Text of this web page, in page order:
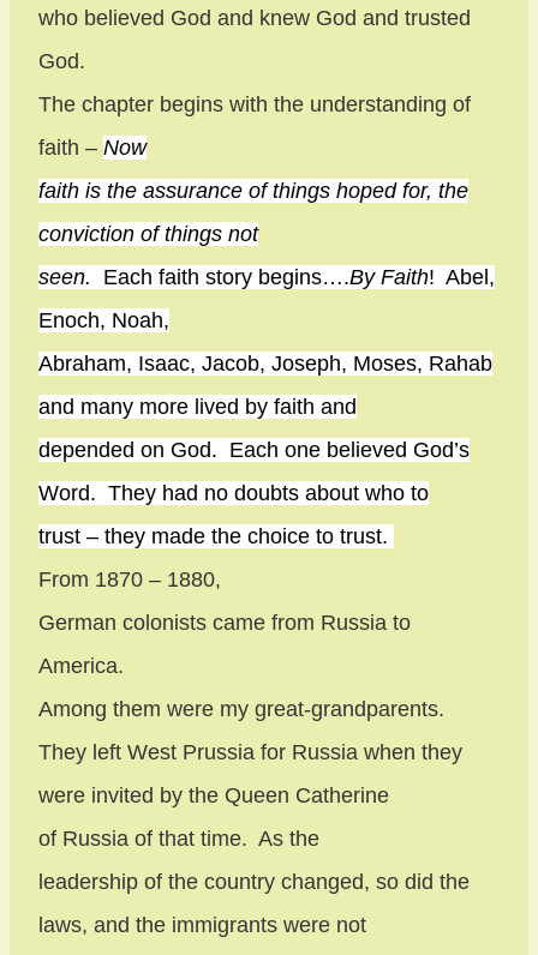
who believed God and knew God and trusted
God.
The chapter begins with the understanding of
faith – Now
faith is the assurance of things hoped for, the
conviction of things not
seen.
Each faith story begins….By Faith! Abel,
Enoch, Noah,
Abraham, Isaac, Jacob, Joseph, Moses, Rahab
and many more lived by faith and
depended on God. Each one believed God’s
Word. They had no doubts about who to
trust – they made the choice to trust.
From 1870 – 1880,
German colonists came from Russia to
America.
Among them were my great-grandparents.
They left West Prussia for Russia when they
were invited by the Queen Catherine
of Russia of that time. As the
leadership of the country changed, so did the
laws, and the immigrants were not